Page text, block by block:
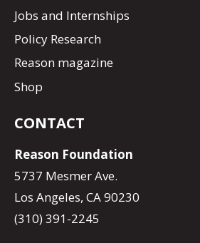
Jobs and Internships
Policy Research
Reason magazine
Shop
CONTACT
Reason Foundation
5737 Mesmer Ave.
Los Angeles, CA 90230
(310) 391-2245